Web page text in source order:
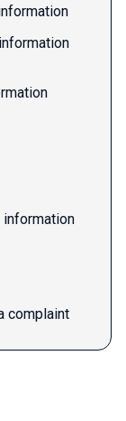
information
complaint